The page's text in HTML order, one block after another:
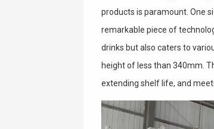
products is paramount. One
remarkable piece of
drinks but also caters to
height of less than 340mm.
extending shelf life, and